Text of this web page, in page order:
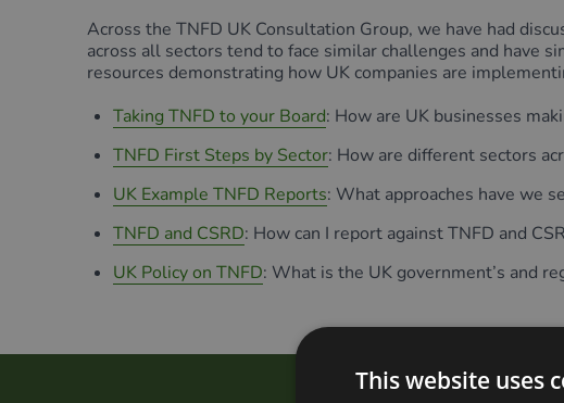
Across the TNFD UK Consultation Group, we have had
across all sectors tend to face similar challenges and have
resources demonstrating how UK companies are
Taking TNFD to your Board: How are UK businesses
TNFD First Steps by Sector: How are different sectors
UK Example TNFD Reports: What approaches have we
TNFD and CSRD: How can I report against TNFD and
UK Policy on TNFD: What is the UK government’s and
This website uses